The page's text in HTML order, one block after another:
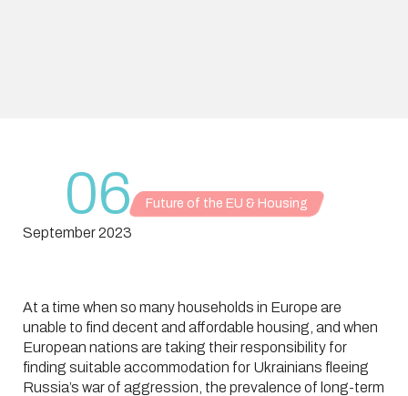
06
September 2023
Future of the EU & Housing
At a time when so many households in Europe are
unable to find decent and affordable housing, and when
European nations are taking their responsibility for
finding suitable accommodation for Ukrainians fleeing
Russia’s war of aggression, the prevalence of long-term